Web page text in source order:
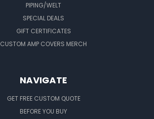
PIPING/WELT
SPECIAL DEALS
GIFT CERTIFICATES
CUSTOM AMP COVERS MERCH
NAVIGATE
GET FREE CUSTOM QUOTE
BEFORE YOU BUY